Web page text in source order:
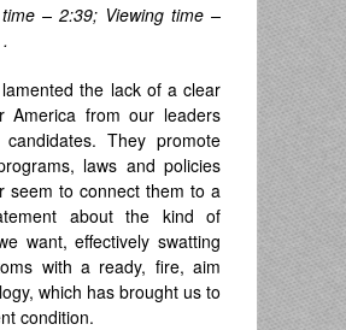
– 2:39; Viewing time –
lamented the lack of a clear
America from our leaders
They promote
laws and policies
seem to connect them to a
about the kind of
want, effectively swatting
with a ready, fire, aim
which has brought us to
condition.